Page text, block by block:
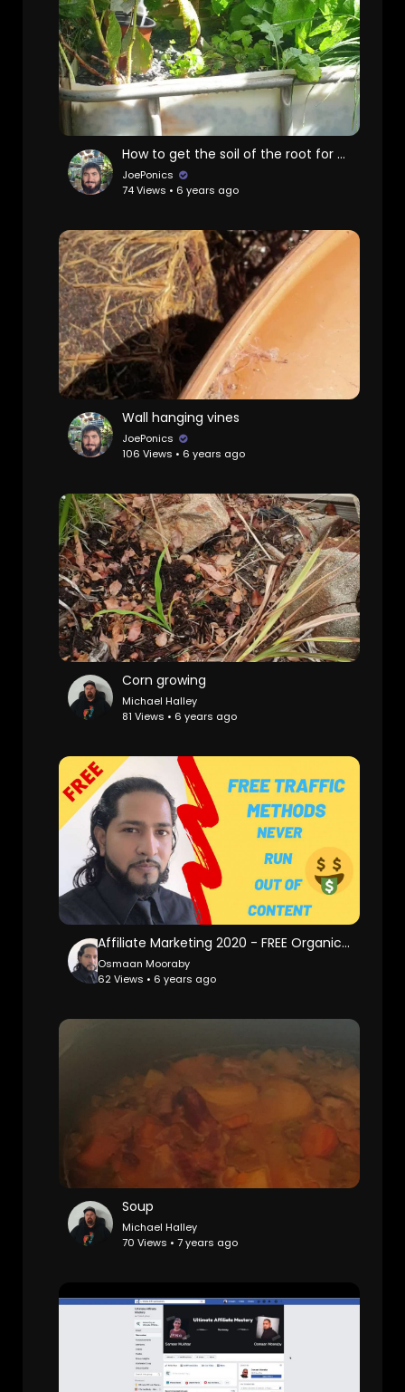
How to get the soil of the root for aquaponics
JoePonics
74 Views • 6 years ago
Wall hanging vines
JoePonics
106 Views • 6 years ago
Corn growing
Michael Halley
81 Views • 6 years ago
Affiliate Marketing 2020 - FREE Organic Traffic Methods That REALLY works
Osmaan Mooraby
62 Views • 6 years ago
Soup
Michael Halley
70 Views • 7 years ago